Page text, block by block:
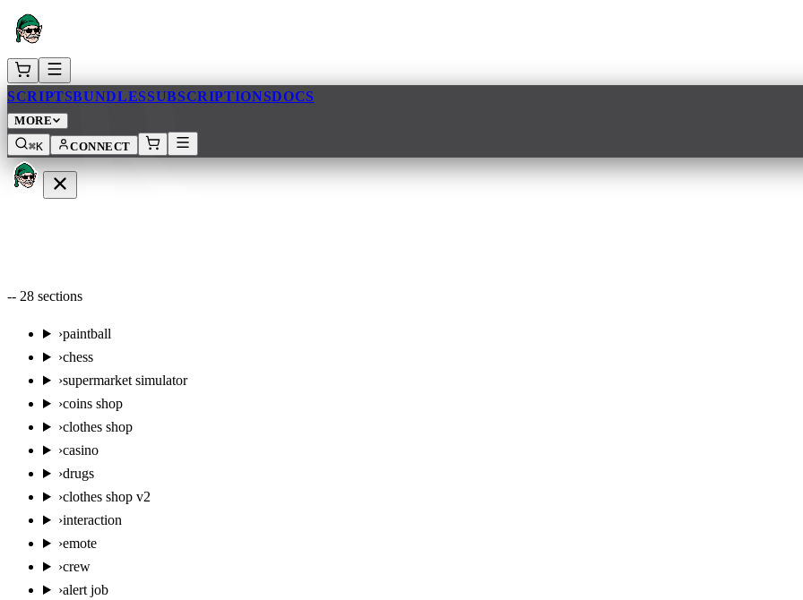
SCRIPTSBUNDLESSUBSCRIPTIONSDOCS
MORE
⌘K
CONNECT
-- 28 sections
›paintball
›chess
›supermarket simulator
›coins shop
›clothes shop
›casino
›drugs
›clothes shop v2
›interaction
›emote
›crew
›alert job